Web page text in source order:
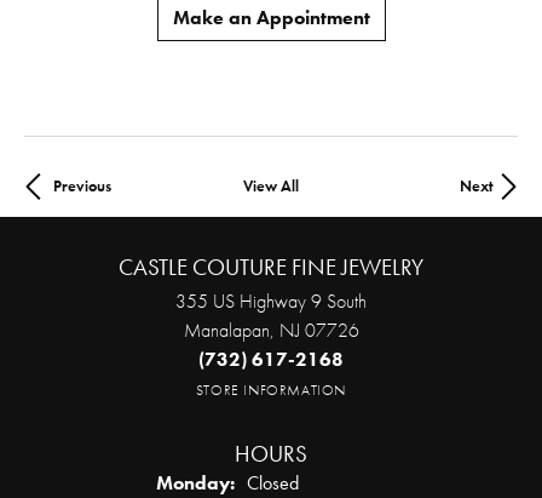
Make an Appointment
Previous View All Next
CASTLE COUTURE FINE JEWELRY
355 US Highway 9 South
Manalapan, NJ 07726
(732) 617-2168
STORE INFORMATION
HOURS
Monday: Closed